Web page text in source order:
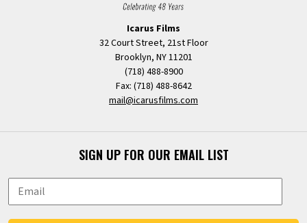
Icarus Films
32 Court Street, 21st Floor
Brooklyn, NY 11201
(718) 488-8900
Fax: (718) 488-8642
mail@icarusfilms.com
SIGN UP FOR OUR EMAIL LIST